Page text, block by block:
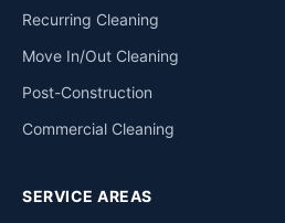
Recurring Cleaning
Move In/Out Cleaning
Post-Construction
Commercial Cleaning
SERVICE AREAS